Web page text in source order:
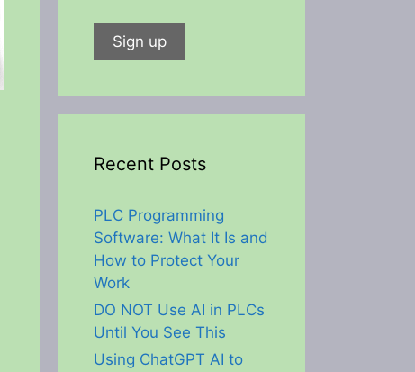
Recent Posts
PLC Programming
Software: What It Is and
How to Protect Your
Work
DO NOT Use AI in PLCs
Until You See This
Using ChatGPT AI to